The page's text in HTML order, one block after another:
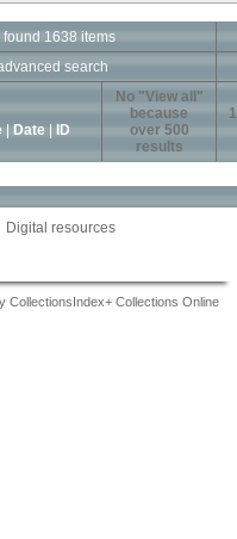
found 1638 items
search
Date ID
No "View all"
because
over 500
results
1
Digital resources
CollectionsIndex+ Collections Online